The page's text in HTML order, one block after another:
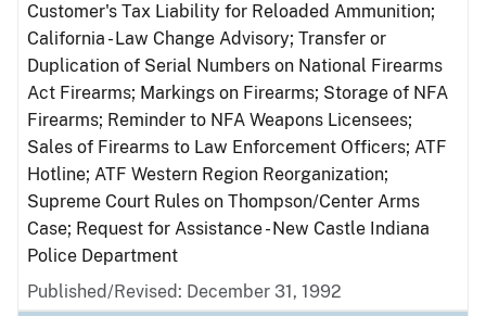
Customer's Tax Liability for Reloaded Ammunition;
California - Law Change Advisory; Transfer or
Duplication of Serial Numbers on National Firearms
Act Firearms; Markings on Firearms; Storage of NFA
Firearms; Reminder to NFA Weapons Licensees;
Sales of Firearms to Law Enforcement Officers; ATF
Hotline; ATF Western Region Reorganization;
Supreme Court Rules on Thompson/Center Arms
Case; Request for Assistance - New Castle Indiana
Police Department
Published/Revised: December 31, 1992